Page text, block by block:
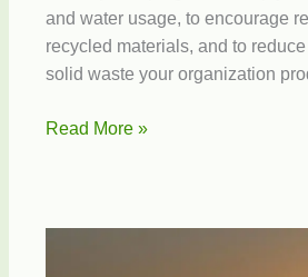
and water usage, to encourage
recycled materials, and to
solid waste your organization
Green
Read More »